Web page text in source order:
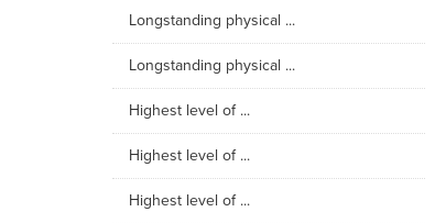
Longstanding physical ...
Longstanding physical ...
Highest level of ...
Highest level of ...
Highest level of ...